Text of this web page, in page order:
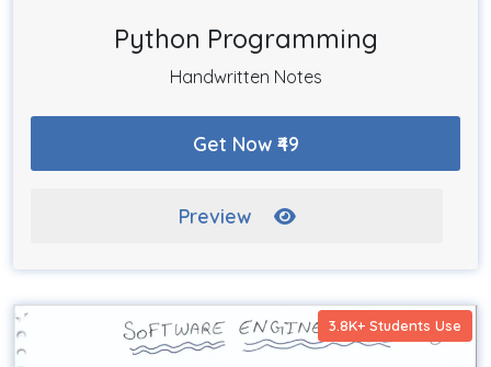
Python Programming
Handwritten Notes
Get Now ₹49
Preview
3.8K+ Students Use